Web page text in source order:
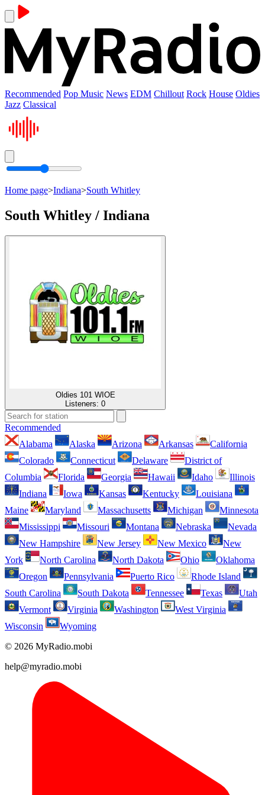
Recommended Pop Music News EDM Chillout Rock House Oldies
Jazz Classical
Home page>Indiana>South Whitley
South Whitley / Indiana
Oldies 101 WIOE
Listeners: 0
Recommended
Alabama
Alaska Arizona Arkansas
California
Colorado
Connecticut Delaware
District of
Columbia
Florida Georgia Hawaii Idaho
Illinois
Indiana
Iowa Kansas Kentucky
Louisiana
Maine
Maryland Massachusetts Michigan
Minnesota
Mississippi
Missouri Montana Nebraska
Nevada
New Hampshire
New Jersey New Mexico
New
York
North Carolina North Dakota Ohio
Oklahoma
Oregon
Pennsylvania Puerto Rico
Rhode Island
South Carolina
South Dakota Tennessee Texas
Utah
Vermont
Virginia Washington
West Virginia
Wisconsin
Wyoming
© 2026 MyRadio.mobi
help@myradio.mobi